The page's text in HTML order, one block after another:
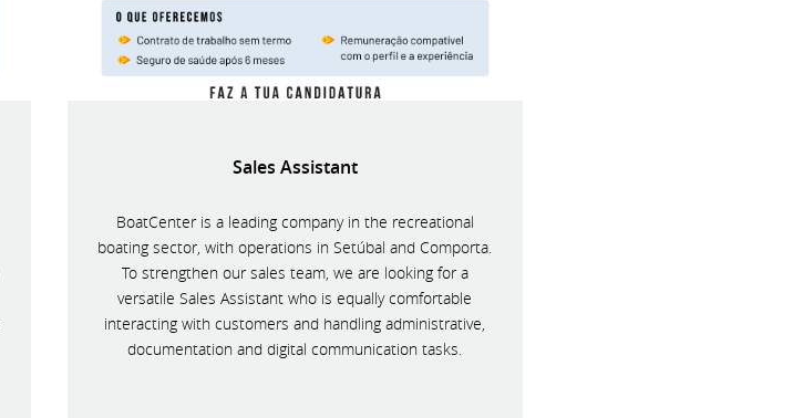
Sales Assistant
BoatCenter is a leading company in the recreational
boating sector, with operations in Setúbal and Comporta.
To strengthen our sales team, we are looking for a
versatile Sales Assistant who is equally comfortable
interacting with customers and handling administrative,
documentation and digital communication tasks.